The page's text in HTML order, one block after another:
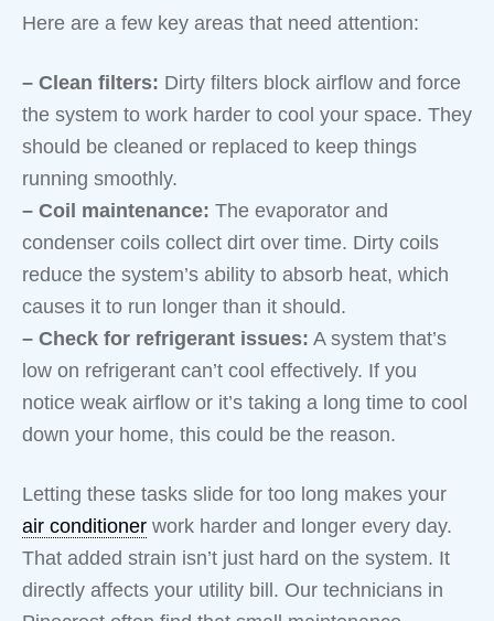
Here are a few key areas that need attention:
– Clean filters: Dirty filters block airflow and force
the system to work harder to cool your space. They
should be cleaned or replaced to keep things
running smoothly.
– Coil maintenance: The evaporator and
condenser coils collect dirt over time. Dirty coils
reduce the system’s ability to absorb heat, which
causes it to run longer than it should.
– Check for refrigerant issues: A system that’s
low on refrigerant can’t cool effectively. If you
notice weak airflow or it’s taking a long time to cool
down your home, this could be the reason.
Letting these tasks slide for too long makes your
air conditioner work harder and longer every day.
That added strain isn’t just hard on the system. It
directly affects your utility bill. Our technicians in